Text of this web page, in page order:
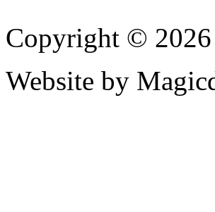
Copyright ©
Website by